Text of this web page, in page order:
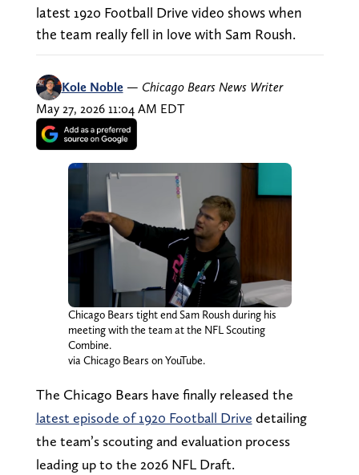
latest 1920 Football Drive video shows when
the team really fell in love with Sam Roush.
Kole Noble — Chicago Bears News Writer
May 27, 2026 11:04 AM EDT
Chicago Bears tight end Sam Roush during his
meeting with the team at the NFL Scouting
Combine.
via Chicago Bears on YouTube.
The Chicago Bears have finally released the
latest episode of 1920 Football Drive detailing
the team’s scouting and evaluation process
leading up to the 2026 NFL Draft.